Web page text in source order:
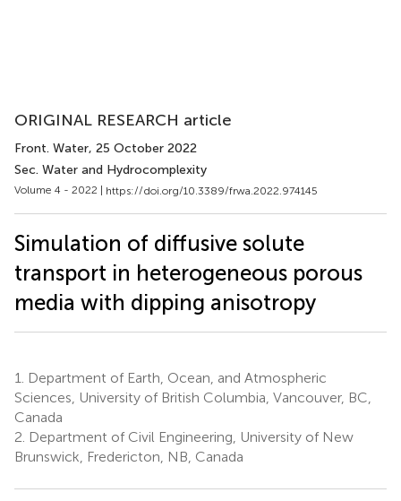
ORIGINAL RESEARCH article
Front. Water, 25 October 2022
Sec. Water and Hydrocomplexity
Volume 4 - 2022 | https://doi.org/10.3389/frwa.2022.974145
Simulation of diffusive solute
transport in heterogeneous porous
media with dipping anisotropy
1.
Department of Earth, Ocean, and Atmospheric
Sciences, University of British Columbia, Vancouver, BC,
Canada
2. Department of Civil Engineering, University of New
Brunswick, Fredericton, NB, Canada